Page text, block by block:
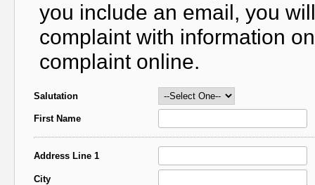
you include an email, you
complaint with information
complaint online.
Salutation
First Name
Address Line 1
City